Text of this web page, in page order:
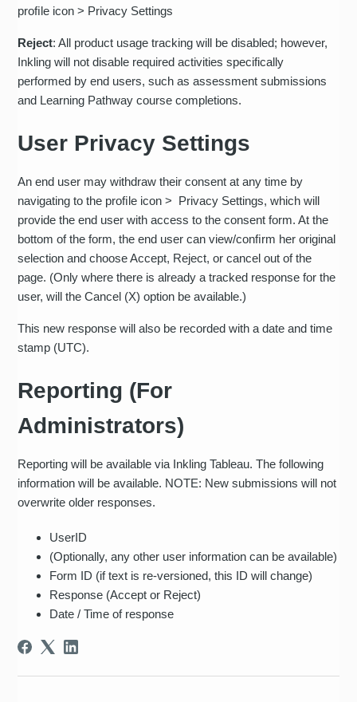
proﬁle icon > Privacy Settings
Reject: All product usage tracking will be disabled; however,
Inkling will not disable required activities specifically
performed by end users, such as assessment submissions
and Learning Pathway course completions.
User Privacy Settings
An end user may withdraw their consent at any time by
navigating to the proﬁle icon > Privacy Settings, which will
provide the end user with access to the consent form. At the
bottom of the form, the end user can view/conﬁrm her original
selection and choose Accept, Reject, or cancel out of the
page. (Only where there is already a tracked response for the
user, will the Cancel (X) option be available.)
This new response will also be recorded with a date and time
stamp (UTC).
Reporting (For
Administrators)
Reporting will be available via Inkling Tableau. The following
information will be available. NOTE: New submissions will not
overwrite older responses.
UserID
(Optionally, any other user information can be available)
Form ID (if text is re-versioned, this ID will change)
Response (Accept or Reject)
Date / Time of response